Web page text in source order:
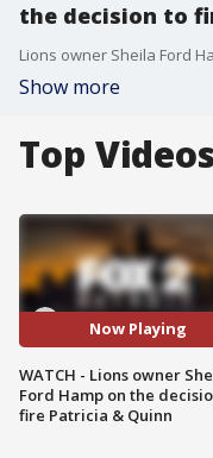
the decision to
Show more
Top Videos
Now Playing
WATCH - Lions owner
Ford Hamp on the
fire Patricia & Quinn